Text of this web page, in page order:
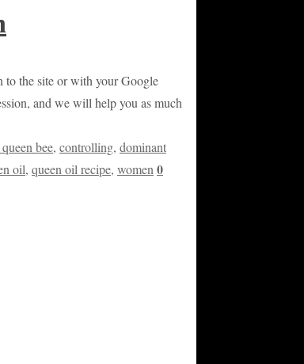
to the site or with your Google
and we will help you as much
bee, controlling, dominant
oil, queen oil recipe, women0